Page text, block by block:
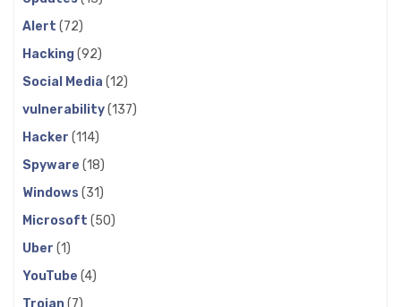
Alert (72)
Hacking(92)
Social Media (12)
vulnerability(137)
Hacker (114)
Spyware (18)
Windows (31)
Microsoft (50)
Uber (1)
YouTube (4)
Trojan(7)